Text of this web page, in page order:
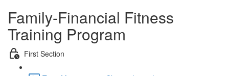
Family-Financial Fitness
Training Program
First Section